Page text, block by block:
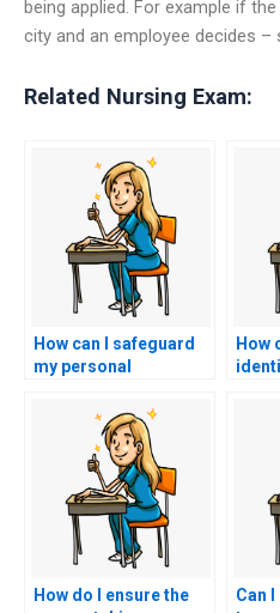
being applied. For example if
city and an employee decides –
Related Nursing Exam:
How can I safeguard
my personal
hiring someone for
my nursing exam?
How
How do I ensure the
Can